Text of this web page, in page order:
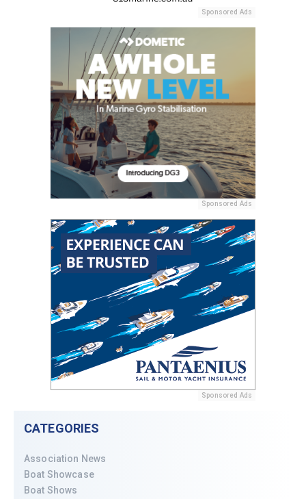
Sponsored Ads
Sponsored Ads
Sponsored Ads
CATEGORIES
Association News
Boat Showcase
Boat Shows